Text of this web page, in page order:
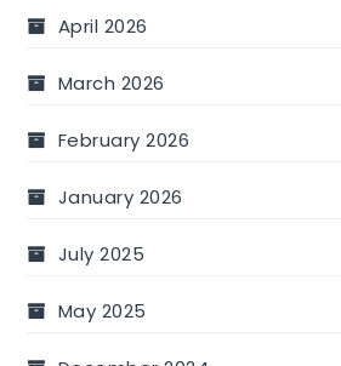
April 2026
March 2026
February 2026
January 2026
July 2025
May 2025